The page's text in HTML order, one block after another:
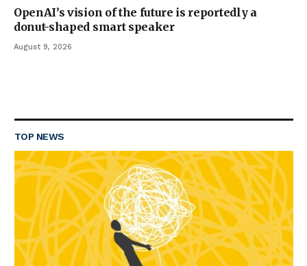
OpenAI’s vision of the future is reportedly a
donut-shaped smart speaker
August 9, 2026
TOP NEWS